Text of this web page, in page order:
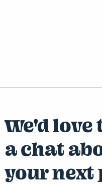
We'd love
a chat
your next